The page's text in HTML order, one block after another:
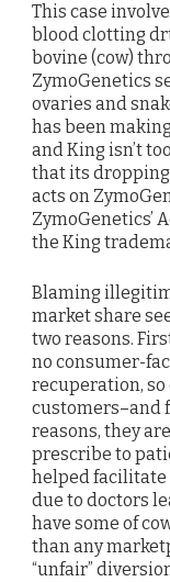
This case
blood clotting
bovine (cow)
ZymoGenetics
ovaries and
has been
and King isn’t
that its
acts on
ZymoGenetics’
the King
Blaming
market share
two reasons.
no consumer-
recuperation,
customers–and
reasons, they
prescribe to
helped facilitate
due to doctors
have some of
than any
“unfair”